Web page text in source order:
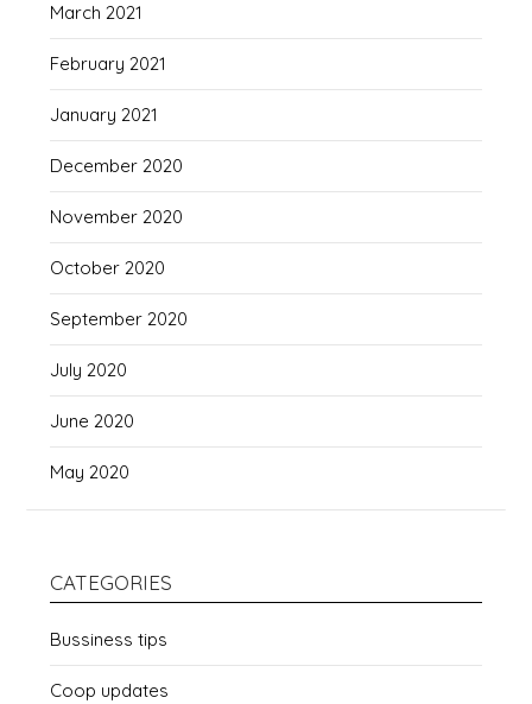
March 2021
February 2021
January 2021
December 2020
November 2020
October 2020
September 2020
July 2020
June 2020
May 2020
CATEGORIES
Bussiness tips
Coop updates